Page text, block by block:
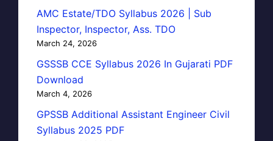
AMC Estate/TDO Syllabus 2026 | Sub
Inspector, Inspector, Ass. TDO
March 24, 2026
GSSSB CCE Syllabus 2026 In Gujarati PDF
Download
March 4, 2026
GPSSB Additional Assistant Engineer Civil
Syllabus 2025 PDF